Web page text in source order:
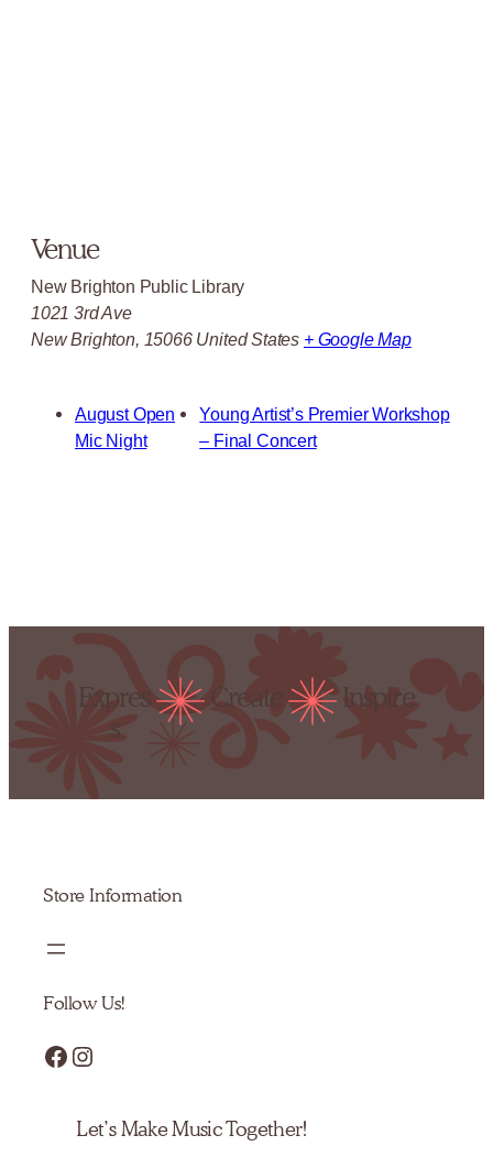
Venue
New Brighton Public Library
1021 3rd Ave
New Brighton, 15066 United States + Google Map
August Open
Mic Night
Young Artist’s Premier Workshop
– Final Concert
Store Information
Follow Us!
Facebook Instagram
Let’s Make Music Together!